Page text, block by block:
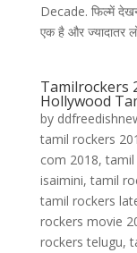
Decade. फिल्में
एक है और ज्यादातर
Tamilrockers
Hollywood
by
tamil rockers
com 2018,tamil
isaimini,tamil
tamil rockers
rockers movie
rockers telugu,